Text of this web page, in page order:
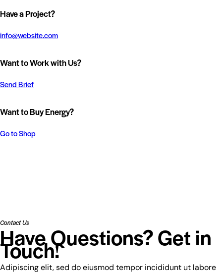
Have a Project?
info@website.com
Want to Work with Us?
Send Brief
Want to Buy Energy?
Go to Shop
Contact Us
Have Questions? Get in
Touch!
Adipiscing elit, sed do eiusmod tempor incididunt ut labore